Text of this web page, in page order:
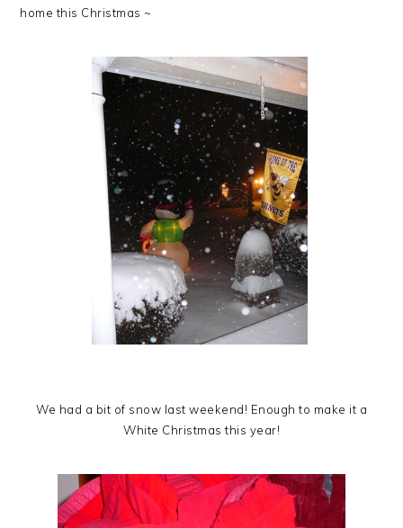
home this Christmas ~
We had a bit of snow last weekend! Enough to make it a
White Christmas this year!